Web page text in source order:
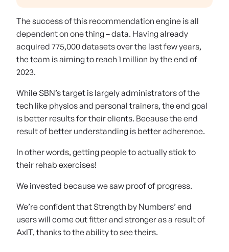
The success of this recommendation engine is all
dependent on one thing – data. Having already
acquired 775,000 datasets over the last few years,
the team is aiming to reach 1 million by the end of
2023.
While SBN’s target is largely administrators of the
tech like physios and personal trainers, the end goal
is better results for their clients. Because the end
result of better understanding is better adherence.
In other words, getting people to actually stick to
their rehab exercises!
We invested because we saw proof of progress.
We’re confident that Strength by Numbers’ end
users will come out fitter and stronger as a result of
AxIT, thanks to the ability to see theirs.